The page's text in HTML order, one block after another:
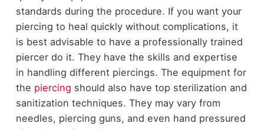
standards during the procedure. If you want your
piercing to heal quickly without complications, it
is best advisable to have a professionally trained
piercer do it. They have the skills and expertise
in handling different piercings. The equipment for
the piercing should also have top sterilization and
sanitization techniques. They may vary from
needles, piercing guns, and even hand pressured